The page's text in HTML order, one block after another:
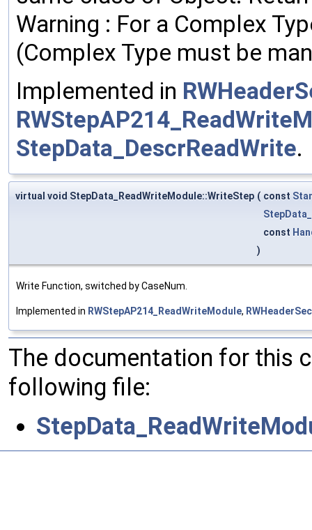
Warning : For a Complex
(Complex Type must be
Implemented in
StepData_DescrReadWrite.
virtual void StepData_ReadWriteModule::WriteStep ( const
const
)
Write Function, switched by CaseNum.
Implemented in RWStepAP214_ReadWriteModule,
The documentation for this
following file: